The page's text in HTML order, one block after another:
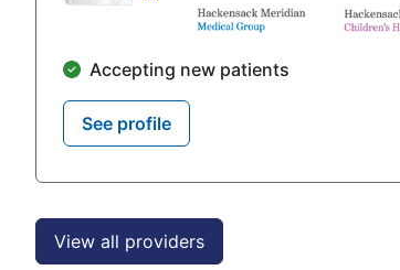
Accepting new patients
See profile
View all providers